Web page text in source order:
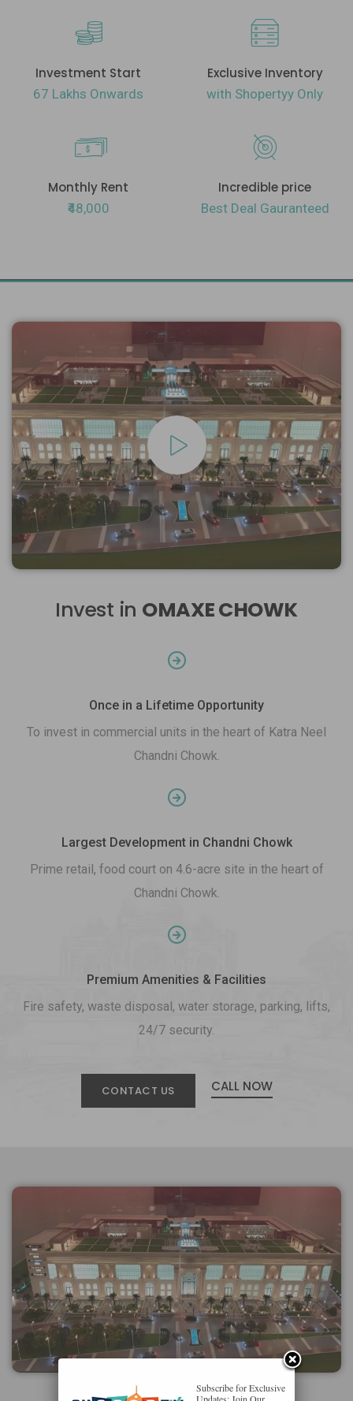
Investment Start
67 Lakhs Onwards
Exclusive Inventory
with Shopertyy Only
Monthly Rent
₹48,000
Incredible price
Best Deal Gauranteed
Invest in OMAXE CHOWK
Once in a Lifetime Opportunity
To invest in commercial units in the heart of Katra Neel
Chandni Chowk.
Largest Development in Chandni Chowk
Prime retail, food court on 4.6-acre site in the heart of
Chandni Chowk.
Premium Amenities & Facilities
Fire safety, waste disposal, water storage, parking, lifts,
24/7 security.
CONTACT US CALL NOW
Subscribe for Exclusive